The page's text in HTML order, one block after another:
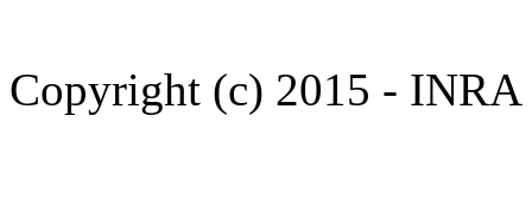
Copyright (c) 2015 -